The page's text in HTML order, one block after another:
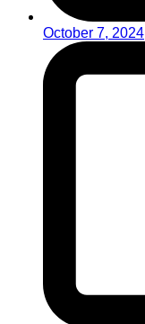
October 7, 2024